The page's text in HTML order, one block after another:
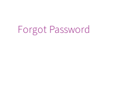
Forgot Password